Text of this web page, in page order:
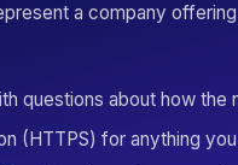
a company
questions about how the
(HTTPS) for anything